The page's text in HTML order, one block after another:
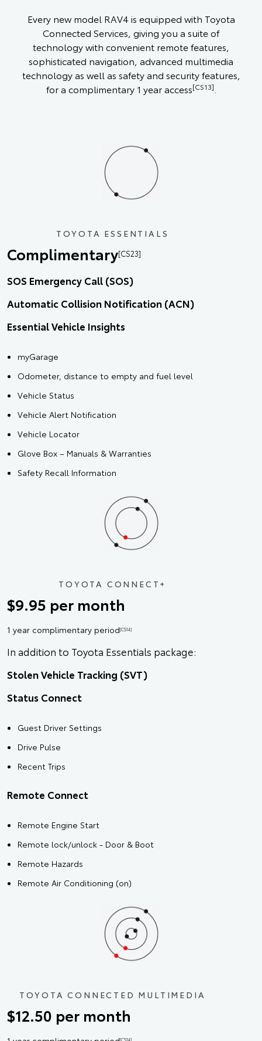
Every new model RAV4 is equipped with Toyota
Connected Services, giving you a suite of
technology with convenient remote features,
sophisticated navigation, advanced multimedia
technology as well as safety and security features,
for a complimentary 1 year access[CS13]
TOYOTA ESSENTIALS
Complimentary[CS23]
SOS Emergency Call (SOS)
Automatic Collision Notification (ACN)
Essential Vehicle Insights
myGarage
Odometer, distance to empty and fuel level
Vehicle Status
Vehicle Alert Notification
Vehicle Locator
Glove Box – Manuals & Warranties
Safety Recall Information
TOYOTA CONNECT+
$9.95 per month
1 year complimentary period[CS14]
In addition to Toyota Essentials package:
Stolen Vehicle Tracking (SVT)
Status Connect
Guest Driver Settings
Drive Pulse
Recent Trips
Remote Connect
Remote Engine Start
Remote lock/unlock - Door & Boot
Remote Hazards
Remote Air Conditioning (on)
TOYOTA CONNECTED MULTIMEDIA
$12.50 per month